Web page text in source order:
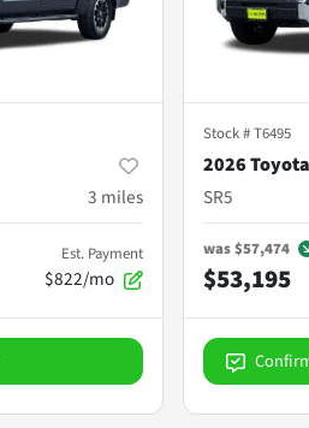
3 miles
Est. Payment
$822/mo
Stock #T6495
2026
SR5
was$57,474
$53,195